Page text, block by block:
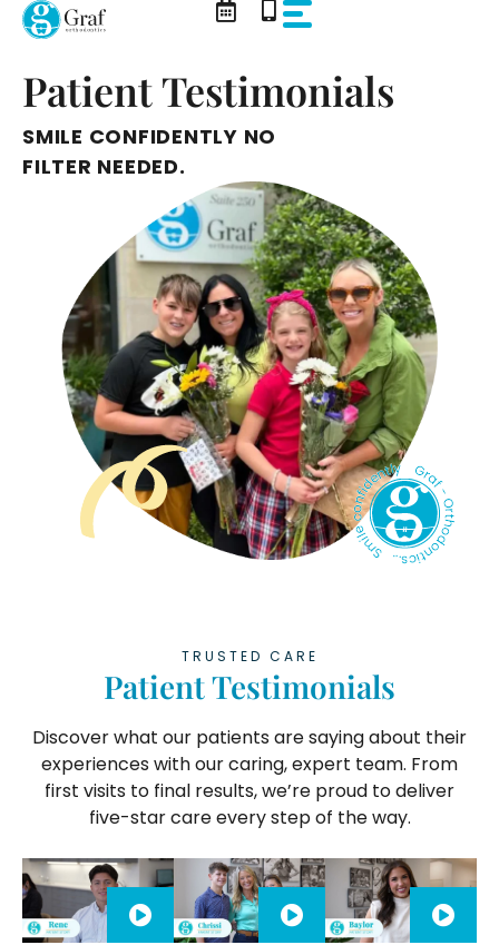
Skip
contentPatient Testimonials
SMILE CONFIDENTLY NO
FILTER NEEDED.
TRUSTED CARE
Patient Testimonials
Discover what our patients are saying about their
experiences with our caring, expert team. From
first visits to final results, we’re proud to deliver
five-star care every step of the way.